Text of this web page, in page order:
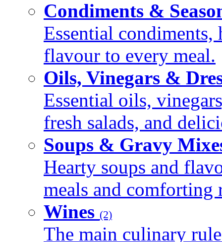
Condiments &
Essential condiments,
flavour to every meal.
Oils, Vinegars &
Essential oils,
fresh salads, and
Soups & Gravy
Hearty soups and
meals and comforting
Wines (2)
The main culinary